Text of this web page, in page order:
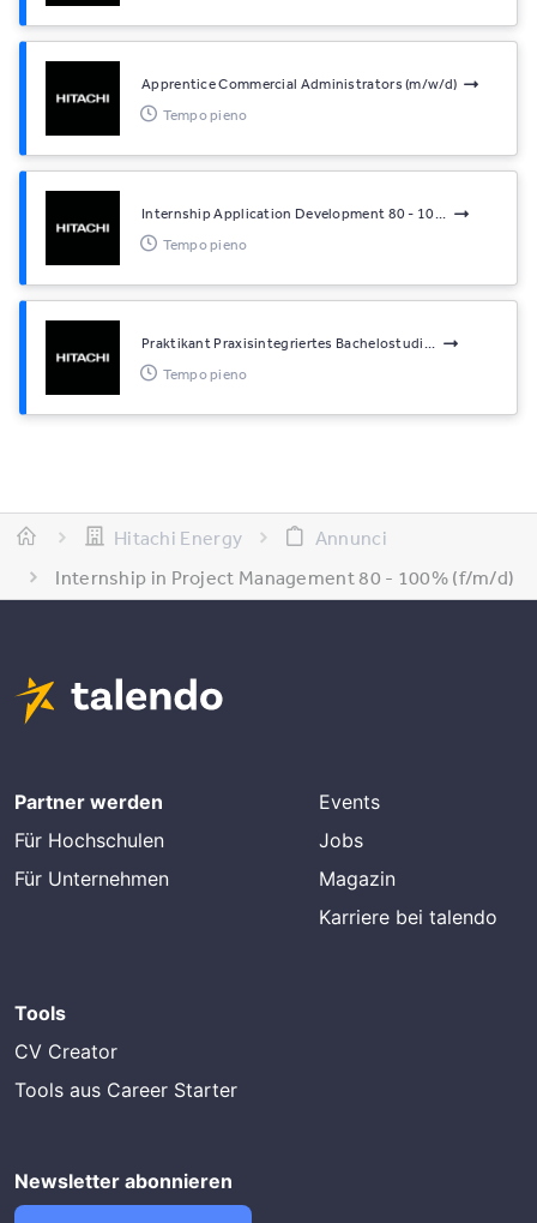
Apprentice Commercial Administrators (m/w/d)
Tempo pieno
Internship Application Development 80 - 10...
Tempo pieno
Praktikant Praxisintegriertes Bachelostudi...
Tempo pieno
Hitachi Energy
Annunci
Internship in Project Management 80 - 100% (f/m/d)
Partner werden
Für Hochschulen
Für Unternehmen
Events
Jobs
Magazin
Karriere bei talendo
Tools
CV Creator
Tools aus Career Starter
Newsletter abonnieren